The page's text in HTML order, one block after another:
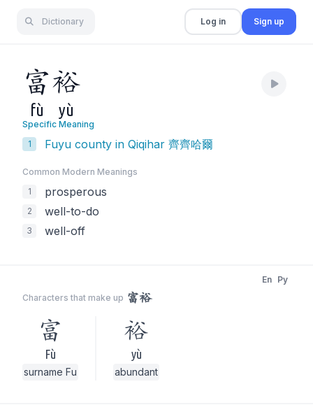
Dictionary Log in Sign up
富裕
fù yù
Specific Meaning
1
Fuyu county in Qiqihar 齊齊哈爾
Common Modern Meanings
1
prosperous
2 well-to-do
3 well-off
Characters that make up 富裕
En Py
富
Fù
surname Fu
裕
yù
abundant